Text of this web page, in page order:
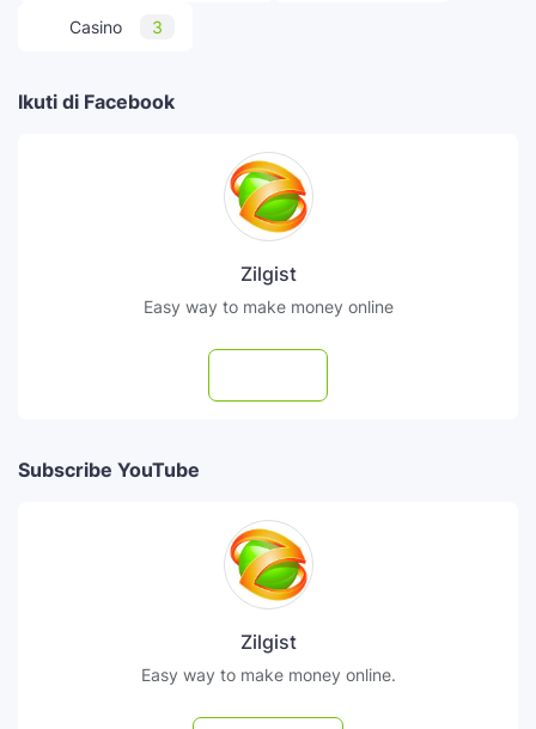
Casino 3
Ikuti di Facebook
Zilgist
Easy way to make money online
Subscribe YouTube
Zilgist
Easy way to make money online.